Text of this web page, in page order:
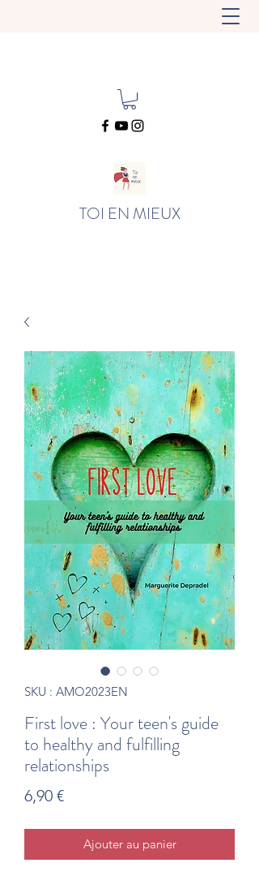
TOI EN MIEUX
SKU : AMO2023EN
First love : Your teen's guide
to healthy and fulfilling
relationships
6,90 €Prix
Ajouter au panier